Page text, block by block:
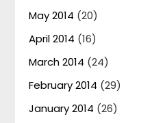
May 2014 (20)
April 2014 (16)
March 2014 (24)
February 2014 (29)
January 2014 (26)